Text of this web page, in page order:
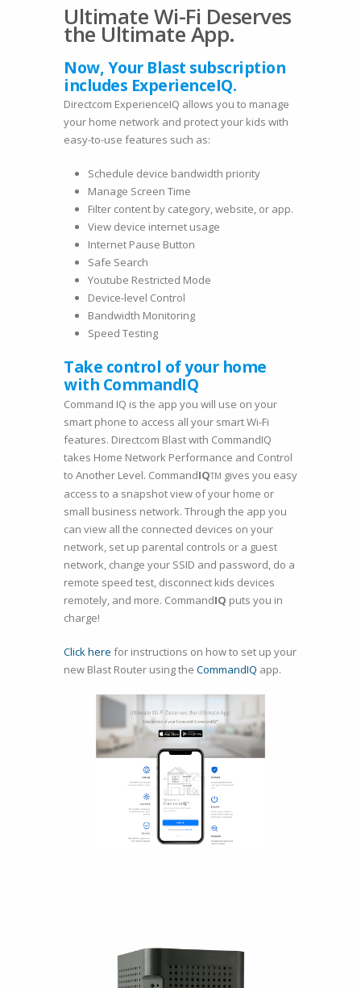
Ultimate Wi-Fi Deserves
the Ultimate App.
Now, Your Blast subscription
includes ExperienceIQ.
Directcom ExperienceIQ allows you to manage
your home network and protect your kids with
easy-to-use features such as:
Schedule device bandwidth priority
Manage Screen Time
Filter content by category, website, or app.
View device internet usage
Internet Pause Button
Safe Search
Youtube Restricted Mode
Device-level Control
Bandwidth Monitoring
Speed Testing
Take control of your home
with CommandIQ
Command IQ is the app you will use on your
smart phone to access all your smart Wi-Fi
features. Directcom Blast with CommandIQ
takes Home Network Performance and Control
to Another Level. CommandIQTM gives you easy
access to a snapshot view of your home or
small business network. Through the app you
can view all the connected devices on your
network, set up parental controls or a guest
network, change your SSID and password, do a
remote speed test, disconnect kids devices
remotely, and more. CommandIQ puts you in
charge!
Click here for instructions on how to set up your
new Blast Router using the CommandIQ app.